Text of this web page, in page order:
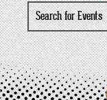
Search
for
Events